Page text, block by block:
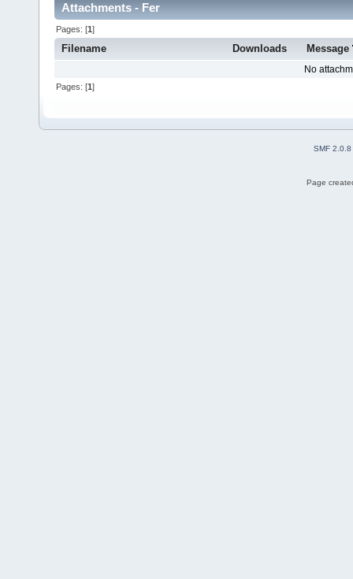
Attachments - Fer
Pages: [1]
Filename Downloads Message
No
Pages: [1]
SMF 2.0.8
Page